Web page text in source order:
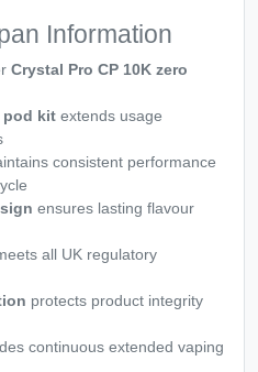
Information
Crystal Pro CP 10K zero
pod kit extends usage
consistent performance
ensures lasting flavour
all UK regulatory
protects product integrity
continuous extended vaping